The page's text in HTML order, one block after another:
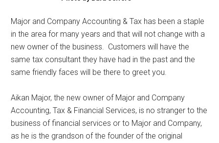
Major and Company Accounting & Tax has been a staple
in the area for many years and that will not change with a
new owner of the business.
Customers will have the
same tax consultant they have had in the past and the
same friendly faces will be there to greet you.
Aikan Major, the new owner of Major and Company
Accounting, Tax & Financial Services, is no stranger to the
business of financial services or to Major and Company,
as he is the grandson of the founder of the original